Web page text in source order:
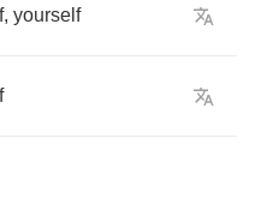
, yourself